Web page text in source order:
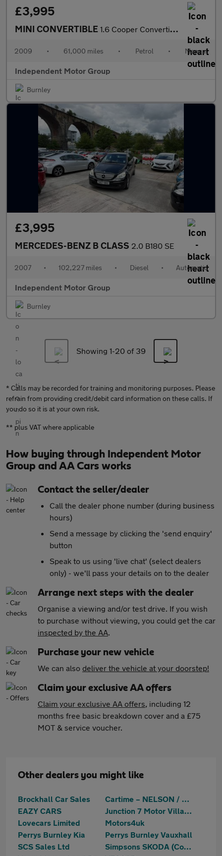
£3,995
MINI CONVERTIBLE 1.6 Cooper Convertible
2009 • 61,000 miles • Petrol • Manual
Independent Motor Group
Burnley
£3,995
MERCEDES-BENZ B CLASS 2.0 B180 SE
2007 • 102,227 miles • Diesel • Automatic
Independent Motor Group
Burnley
Showing 1-20 of 39
* Calls may be recorded for training and monitoring purposes. Please
refrain from providing credit/debit card information on these calls. If
you do so it is at your own risk.
** plus VAT where applicable
How buying through Independent Motor
Group and AA Cars works
Contact the seller/dealer
Call the dealer phone number (during business
hours)
Send a message by clicking the 'send enquiry'
button
Speak to us using 'live chat' (select dealers
only) - we'll pass your details on to the dealer
Arrange next steps with the dealer
Organise a viewing and/or test drive. If you wish
to purchase without viewing, you could get the car
inspected by the AA.
Purchase your new vehicle
We can also deliver the vehicle at your doorstep!
Claim your exclusive AA offers
Claim your exclusive AA offers, including 12
months free basic breakdown cover and a £75
MOT & service voucher.
Other dealers you might like
Brockhall Car Sales
Cartime – NELSON / BURNLEY
EAZY CARS
Junction 7 Motor Village
Lovecars Limited
Motors4uk
Perrys Burnley Kia
Perrys Burnley Vauxhall
SCS Sales Ltd
Simpsons SKODA (Colne)